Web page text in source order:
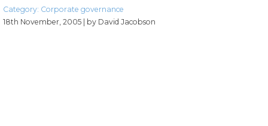
Category: Corporate governance
18th November, 2005
| by David Jacobson